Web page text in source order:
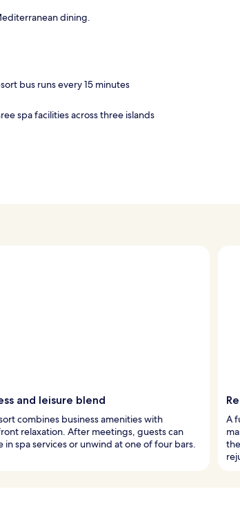
dining.
bus runs every 15 minutes
spa facilities across three islands
and leisure blend
combines business amenities with
relaxation. After meetings, guests can
in spa services or unwind at one of four bars.
A